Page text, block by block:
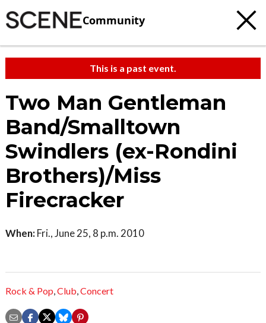
Community
This is a past event.
Two Man Gentleman
Band/Smalltown
Swindlers (ex-Rondini
Brothers)/Miss
Firecracker
When: Fri., June 25, 8 p.m. 2010
Rock & Pop,Club,Concert